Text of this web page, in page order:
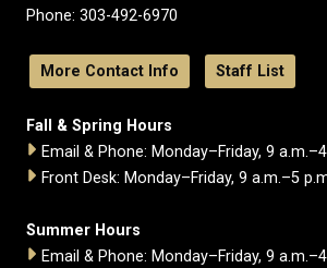
Phone: 303-492-6970
More Contact Info Staff List
Fall & Spring Hours
Email & Phone: Monday–Friday, 9
Front Desk: Monday–Friday, 9 a.m.–5
Summer Hours
Email & Phone: Monday–Friday, 9